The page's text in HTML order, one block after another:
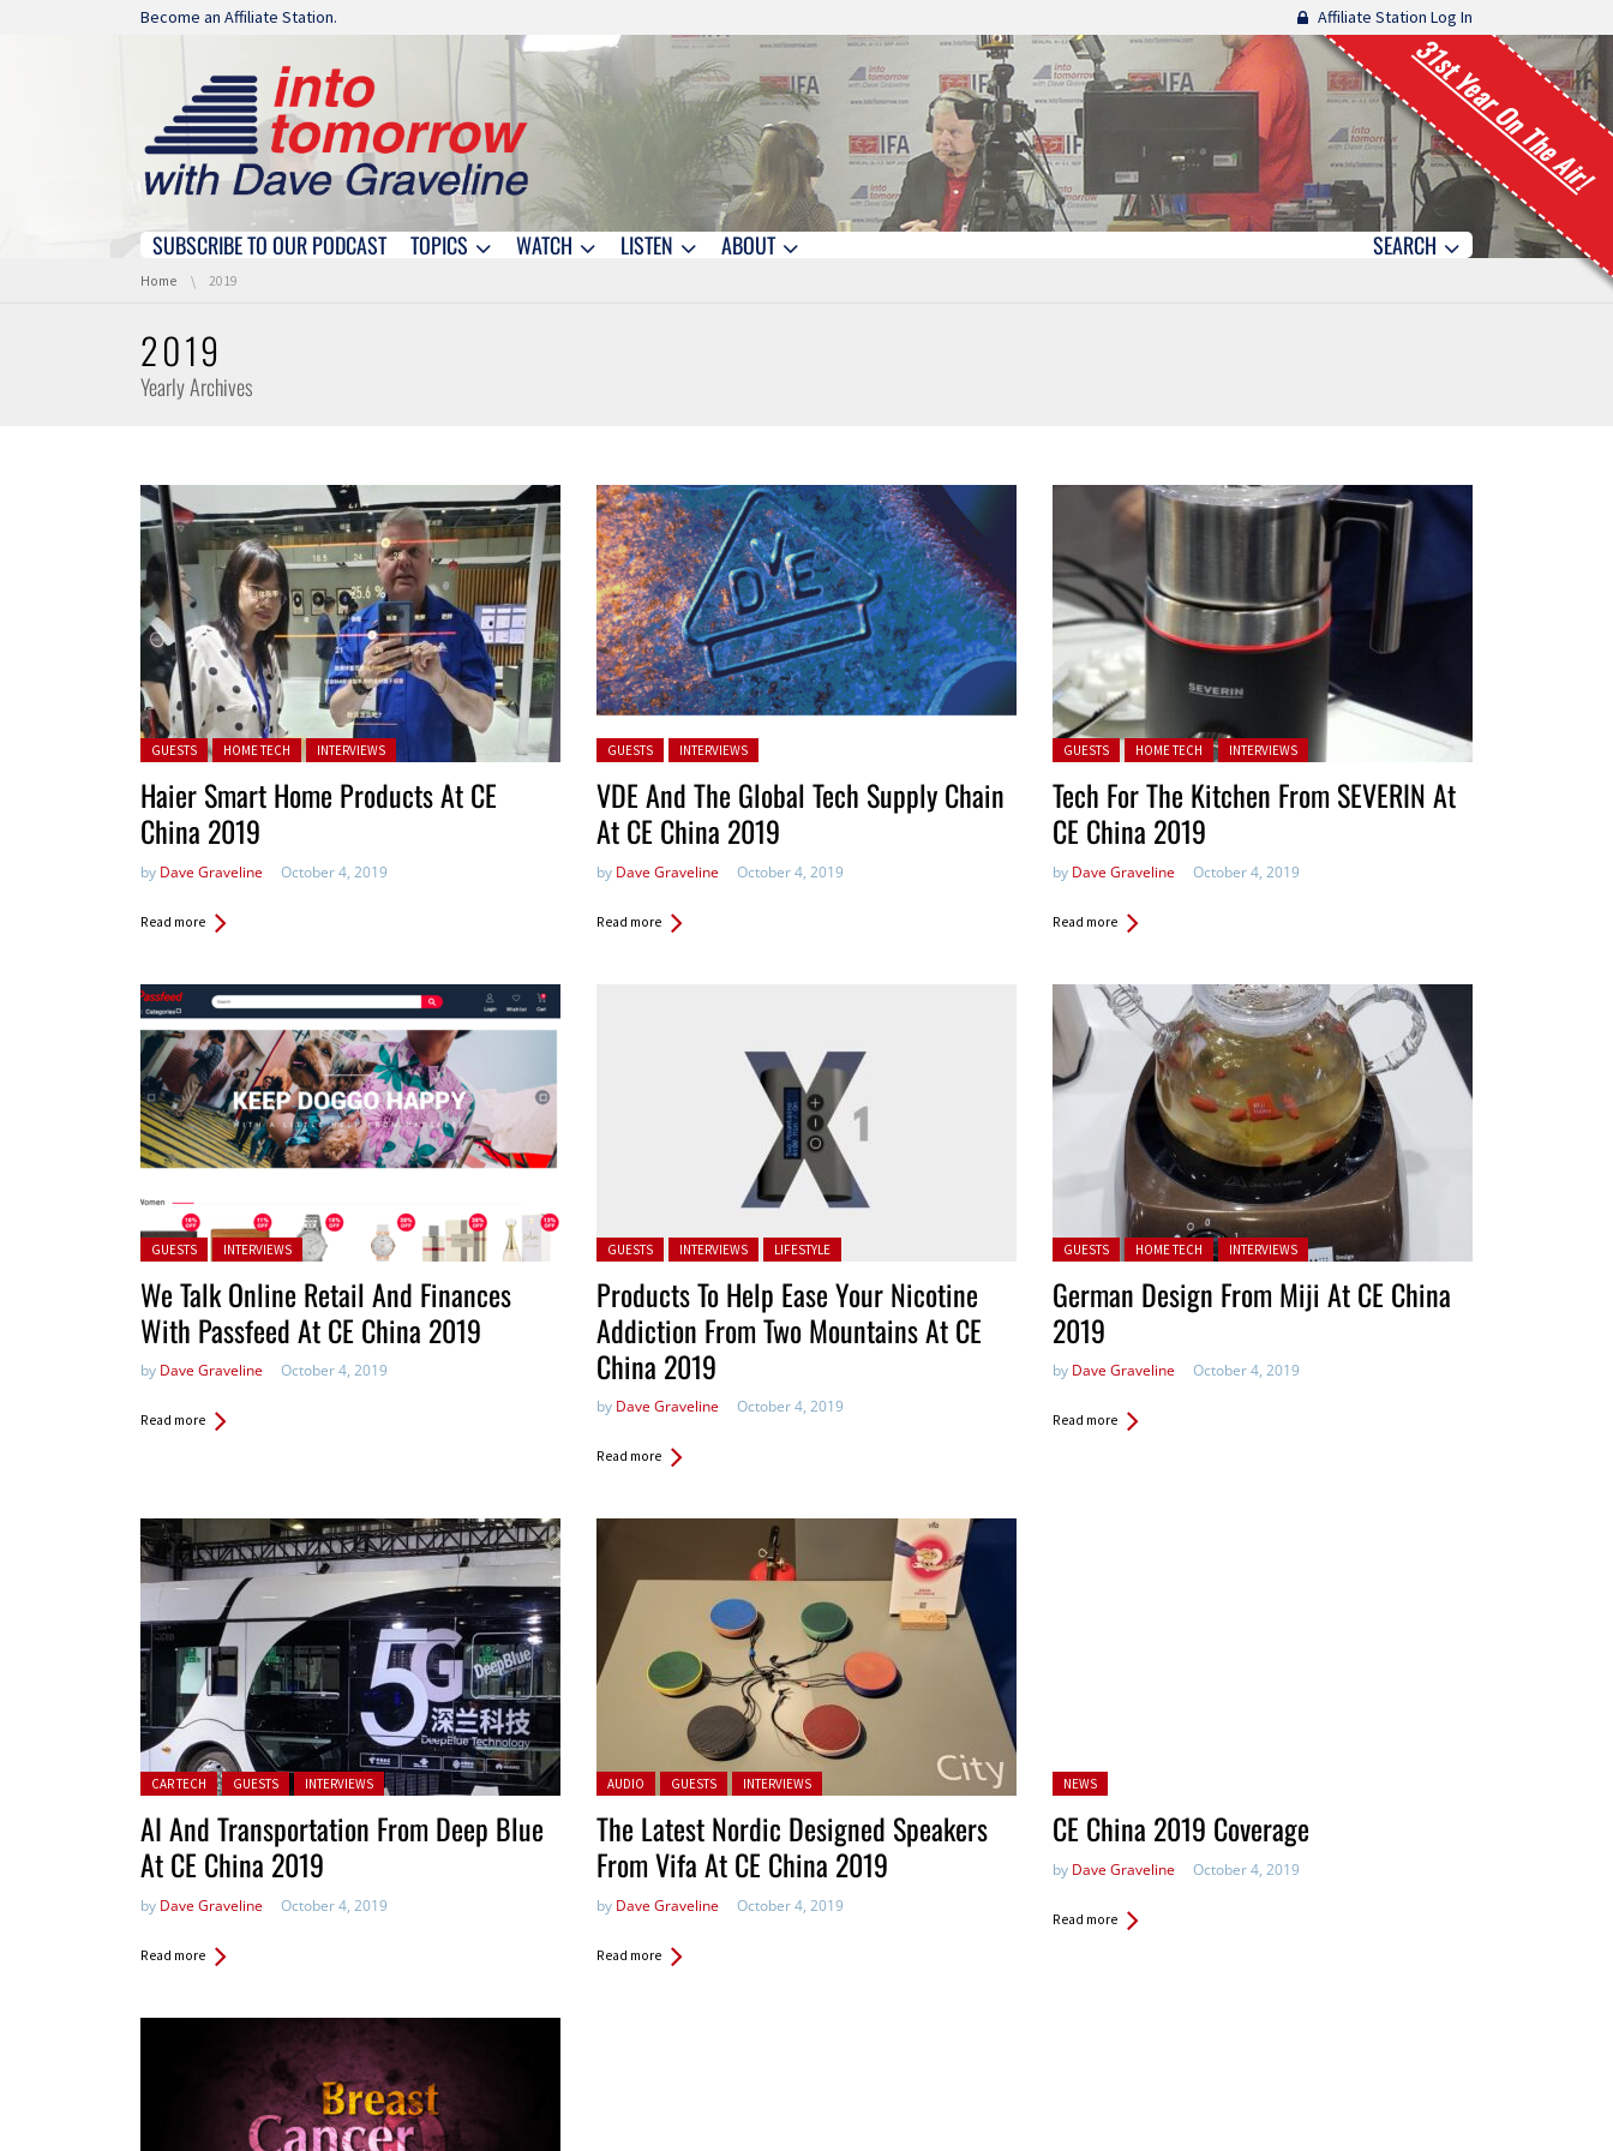
Skip navigation
Become an Affiliate Station. Affiliate Station Log In
31st Year On The Air!
Skip navigation
SUBSCRIBE TO OUR PODCAST TOPICS WATCH LISTEN ABOUT SEARCH
You are here:
Home 2019
2019
Yearly Archives
Posted in:
GUESTS HOME TECH INTERVIEWS
Haier Smart Home Products At CE
China 2019
by Dave Graveline October 4, 2019
Read more
Posted in:
GUESTS INTERVIEWS
VDE And The Global Tech Supply Chain
At CE China 2019
by Dave Graveline October 4, 2019
Read more
Posted in:
GUESTS HOME TECH INTERVIEWS
Tech For The Kitchen From SEVERIN At
CE China 2019
by Dave Graveline October 4, 2019
Read more
Posted in:
GUESTS INTERVIEWS
We Talk Online Retail And Finances
With Passfeed At CE China 2019
by Dave Graveline October 4, 2019
Read more
Posted in:
GUESTS INTERVIEWS LIFESTYLE
Products To Help Ease Your Nicotine
Addiction From Two Mountains At CE
China 2019
by Dave Graveline October 4, 2019
Read more
Posted in:
GUESTS HOME TECH INTERVIEWS
German Design From Miji At CE China
2019
by Dave Graveline October 4, 2019
Read more
Posted in:
CAR TECH GUESTS INTERVIEWS
AI And Transportation From Deep Blue
At CE China 2019
by Dave Graveline October 4, 2019
Read more
Posted in:
AUDIO GUESTS INTERVIEWS
The Latest Nordic Designed Speakers
From Vifa At CE China 2019
by Dave Graveline October 4, 2019
Read more
Posted
NEWS
CE China 2019 Coverage
by Dave Graveline October 4, 2019
Read more